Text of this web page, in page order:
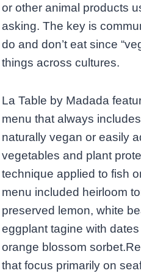
or other animal products
asking. The key is
do and don’t eat since
things across cultures.
La Table by Madada
menu that always
naturally vegan or easily
vegetables and plant
technique applied to fish
menu included heirloom
preserved lemon, white
eggplant tagine with
orange blossom
that focus primarily on